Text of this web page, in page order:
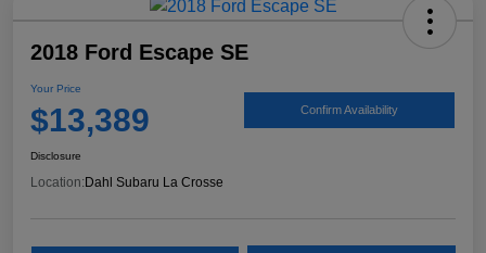
2018 Ford Escape SE
Your Price
$13,389 Confirm Availability
Disclosure
Location: Dahl Subaru La Crosse